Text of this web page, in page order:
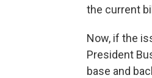
the current
Now, if the
President
base and